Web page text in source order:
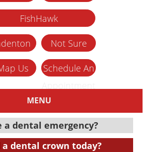
FishHawk
Not Sure
Us
Schedule An
MENU
a dental emergency?
a dental crown today?